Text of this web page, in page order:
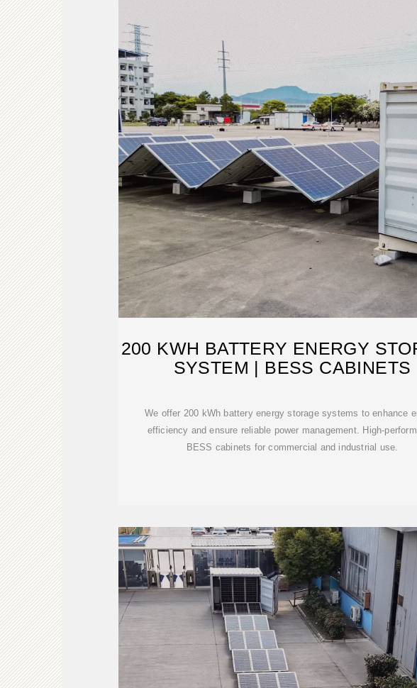
200 KWH BATTERY ENERGY
SYSTEM | BESS CABINETS
We offer 200 kWh battery energy storage systems to enhance
efficiency and ensure reliable power management. High-
BESS cabinets for commercial and industrial use.